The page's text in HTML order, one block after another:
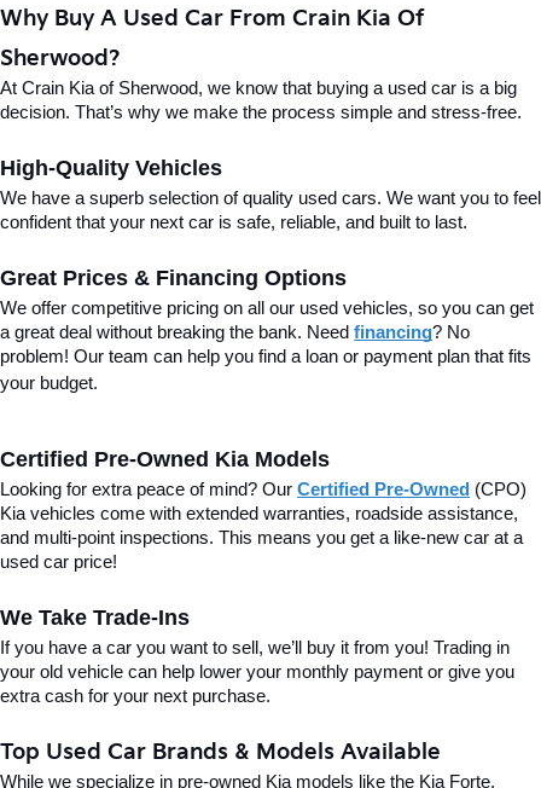
Why Buy A Used Car From Crain Kia Of
Sherwood?
At Crain Kia of Sherwood, we know that buying a used car is a big
decision. That’s why we make the process simple and stress-free.
High-Quality Vehicles
We have a superb selection of quality used cars. We want you to feel
confident that your next car is safe, reliable, and built to last.
Great Prices & Financing Options
We offer competitive pricing on all our used vehicles, so you can get
a great deal without breaking the bank. Need financing? No
problem! Our team can help you find a loan or payment plan that fits
your budget.
Certified Pre-Owned Kia Models
Looking for extra peace of mind? Our Certified Pre-Owned (CPO)
Kia vehicles come with extended warranties, roadside assistance,
and multi-point inspections. This means you get a like-new car at a
used car price!
We Take Trade-Ins
If you have a car you want to sell, we’ll buy it from you! Trading in
your old vehicle can help lower your monthly payment or give you
extra cash for your next purchase.
Top Used Car Brands & Models Available
While we specialize in pre-owned Kia models like the Kia Forte,